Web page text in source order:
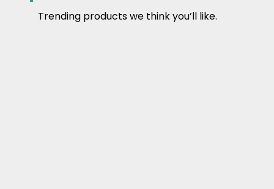
Trending products we think you’ll like.